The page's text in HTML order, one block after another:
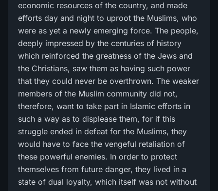
economic resources of the country, and made
efforts day and night to uproot the Muslims, who
were as yet a newly emerging force. The people,
deeply impressed by the centuries of history
which reinforced the greatness of the Jews and
the Christians, saw them as having such power
that they could never be overthrown. The weaker
members of the Muslim community did not,
therefore, want to take part in Islamic efforts in
such a way as to displease them, for if this
struggle ended in defeat for the Muslims, they
would have to face the vengeful retaliation of
these powerful enemies. In order to protect
themselves from future danger, they lived in a
state of dual loyalty, which itself was not without